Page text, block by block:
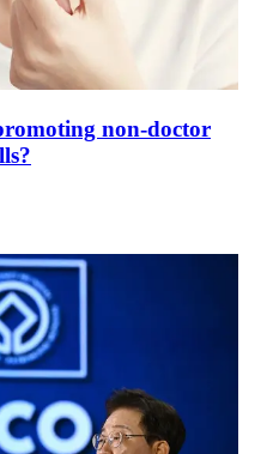
non-doctor